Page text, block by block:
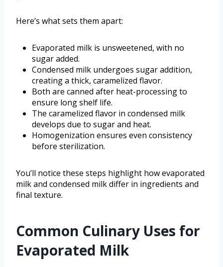
Here’s what sets them apart:
Evaporated milk is unsweetened, with no
sugar added.
Condensed milk undergoes sugar addition,
creating a thick, caramelized flavor.
Both are canned after heat-processing to
ensure long shelf life.
The caramelized flavor in condensed milk
develops due to sugar and heat.
Homogenization ensures even consistency
before sterilization.
You’ll notice these steps highlight how evaporated
milk and condensed milk differ in ingredients and
final texture.
Common Culinary Uses for
Evaporated Milk